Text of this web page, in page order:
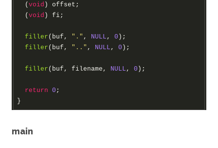
  (
void
  (
void
filler (buf, "." , NULL , 0
filler (buf, ".." , NULL , 0
filler (buf, filename, NULL , 0
return 0
main